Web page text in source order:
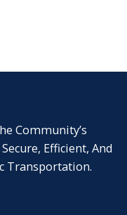
Community’s
Efficient, And
Transportation.